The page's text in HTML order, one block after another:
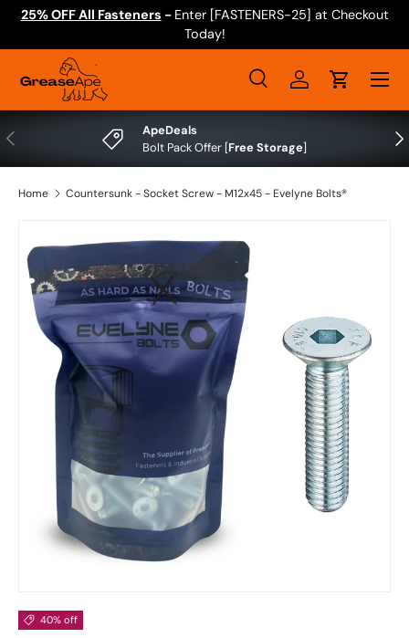
25% OFF All Fasteners - Enter [FASTENERS-25] at Checkout
Today!
Search
SearchLog inCart
Menu
Previous
ApeDeals
Bolt Pack Offer [Free Storage]
Home Countersunk - Socket Screw - M12x45 - Evelyne Bolts®
40% off